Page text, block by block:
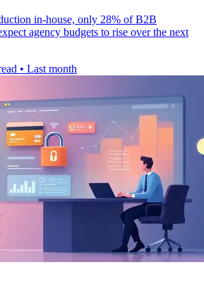
in-house, only 28% of B2B
agency budgets to rise over the next
• Last month